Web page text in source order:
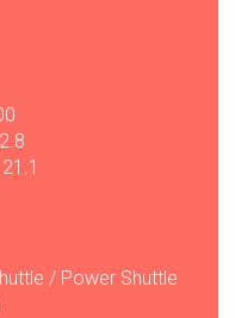
/ Power Shuttle